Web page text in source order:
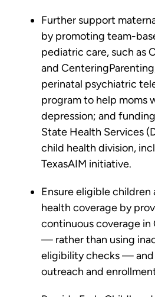
Further support
by promoting team-
pediatric care, such as
and
perinatal psychiatric
program to help moms
depression; and
State Health Services
child health division,
TexasAIM initiative.
Ensure eligible children
health coverage by
continuous coverage in
— rather than using
eligibility checks —
outreach and